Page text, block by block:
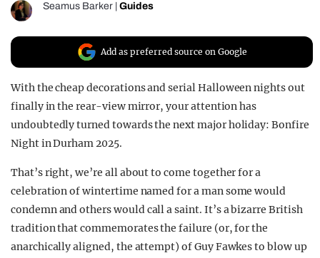
Seamus Barker Guides
Add as preferred source on Google
With the cheap decorations and serial Halloween nights out
finally in the rear-view mirror, your attention has
undoubtedly turned towards the next major holiday: Bonfire
Night in Durham 2025.
That’s right, we’re all about to come together for a
celebration of wintertime named for a man some would
condemn and others would call a saint. It’s a bizarre British
tradition that commemorates the failure (or, for the
anarchically aligned, the attempt) of Guy Fawkes to blow up